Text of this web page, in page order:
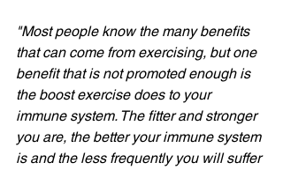
"Most people know the many benefits
that can come from exercising, but one
benefit that is not promoted enough is
the boost exercise does to your
immune system. The fitter and stronger
you are, the better your immune system
is and the less frequently you will suffer